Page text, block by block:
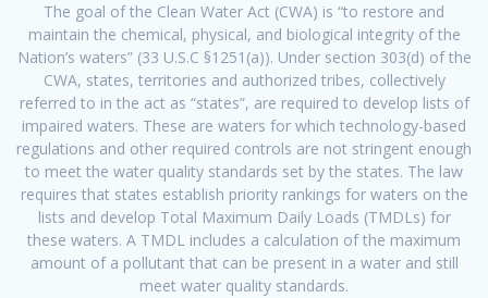
The goal of the Clean Water Act (CWA) is “to restore and
maintain the chemical, physical, and biological integrity of the
Nation’s waters” (33 U.S.C §1251(a)). Under section 303(d) of the
CWA, states, territories and authorized tribes, collectively
referred to in the act as “states”, are required to develop lists of
impaired waters. These are waters for which technology-based
regulations and other required controls are not stringent enough
to meet the water quality standards set by the states. The law
requires that states establish priority rankings for waters on the
lists and develop Total Maximum Daily Loads (TMDLs) for
these waters. A TMDL includes a calculation of the maximum
amount of a pollutant that can be present in a water and still
meet water quality standards.